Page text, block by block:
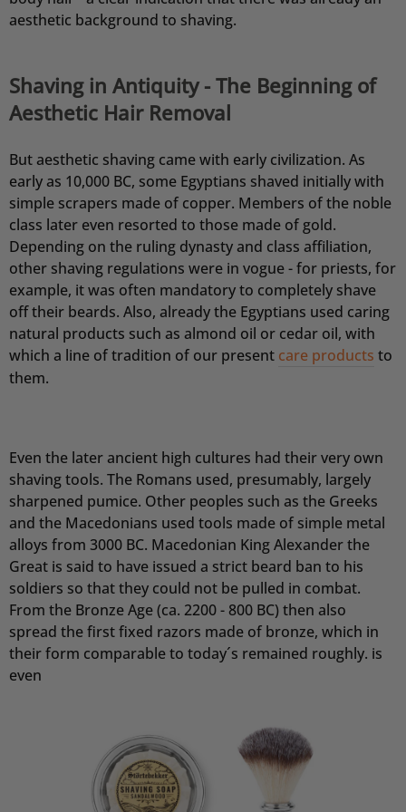
4,76 Rating 24.933 Bewertungen
Jörg
Verifizierter Kunde
Festes Shampoo & Soap Box Set Sea Breeze
Deutliche Reduzierung der Schuppen und die
Kopfhaut juckt nicht mehr, ich kaufe kein
anderes Schampoo mehr.
Verifizierter Kunde
Festes Shampoo Anti-Schuppen - 100g 1x 100g
Das feste Shampoo ist ideal für Menschen mit
empfindlicher Kopfhaut. Es ist sehr ergiebig und
riecht angenehm. Kann ich ohne weiteres
Empfehlen.
7.8.2026
Ramtin
Verifizierter Kunde
Festes Shampoo Anti-Schuppen - 100g 1x 100g
7.8.2026
Andreas
aesthetic background to shaving.
Shaving in Antiquity - The Beginning of
Aesthetic Hair Removal
But aesthetic shaving came with early civilization. As
early as 10,000 BC, some Egyptians shaved initially with
simple scrapers made of copper. Members of the noble
class later even resorted to those made of gold.
Depending on the ruling dynasty and class affiliation,
other shaving regulations were in vogue - for priests, for
example, it was often mandatory to completely shave
off their beards. Also, already the Egyptians used caring
natural products such as almond oil or cedar oil, with
which a line of tradition of our present care products to
them.
Even the later ancient high cultures had their very own
shaving tools. The Romans used, presumably, largely
sharpened pumice. Other peoples such as the Greeks
and the Macedonians used tools made of simple metal
alloys from 3000 BC. Macedonian King Alexander the
Great is said to have issued a strict beard ban to his
soldiers so that they could not be pulled in combat.
From the Bronze Age (ca. 2200 - 800 BC) then also
spread the first fixed razors made of bronze, which in
their form comparable to today´s remained roughly. is
even